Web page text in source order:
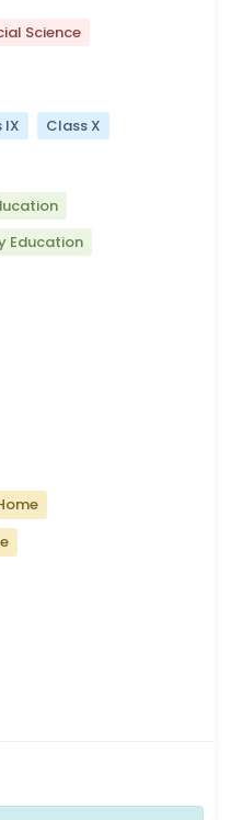
Science
IX Class X
Education